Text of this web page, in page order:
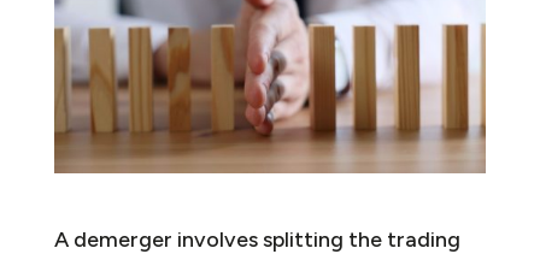
A demerger involves splitting the trading